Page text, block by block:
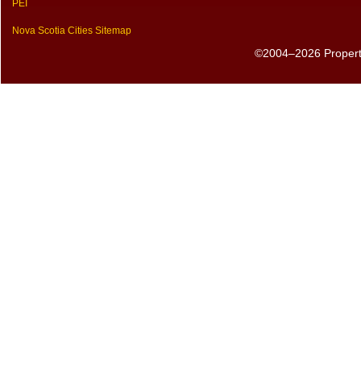
PEI
Nova Scotia Cities Sitemap
©2004–2026